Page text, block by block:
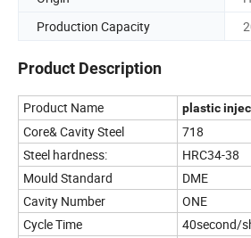
Production Capacity
Product Description
Product Name plastic
Core& Cavity Steel
718
Steel hardness:
HRC34-38
Mould Standard
DME
Cavity Number
ONE
Cycle Time
40second/